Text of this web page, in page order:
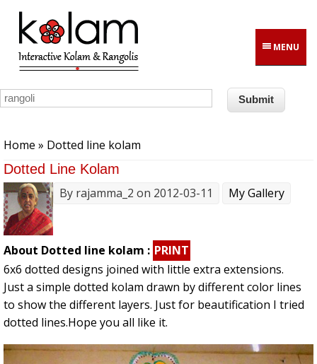
Skip to main content
MENU
Home » Dotted line kolam
Dotted Line Kolam
By rajamma_2 on 2012-03-11 My Gallery
About Dotted line kolam : PRINT
6x6 dotted designs joined with little extra extensions.
Just a simple dotted kolam drawn by different color lines
to show the different layers. Just for beautification I tried
dotted lines.Hope you all like it.